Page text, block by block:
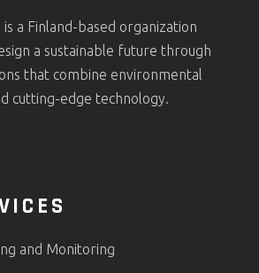
a Finland-based organization
a sustainable future through
that combine environmental
cutting-edge technology.
and Monitoring